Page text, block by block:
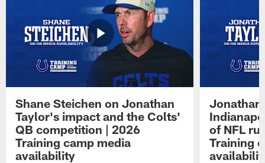
Shane Steichen on Jonathan
Taylor's impact and the Colts'
QB competition | 2026
Training camp media
availability
Jonathan
of NFL
Training